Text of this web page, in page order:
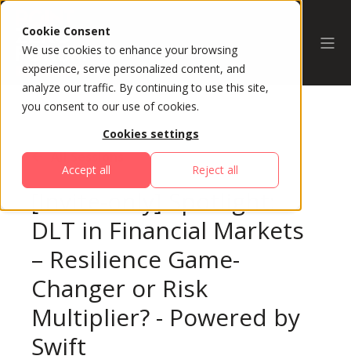
Cookie Consent
We use cookies to enhance your browsing
experience, serve personalized content, and
analyze our traffic. By continuing to use this site,
you consent to our use of cookies.
Cookies settings
Accept all Reject all
All Sessions
[Invite-only] Spotlight:
DLT in Financial Markets
– Resilience Game-
Changer or Risk
Multiplier? - Powered by
Swift